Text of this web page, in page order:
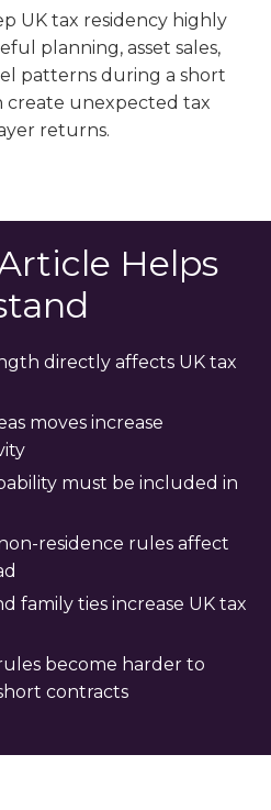
UK tax residency highly
planning, asset sales,
patterns during a short
create unexpected tax
returns.
Helps
directly affects UK tax
moves increase
must be included in
residence rules affect
family ties increase UK tax
become harder to
contracts